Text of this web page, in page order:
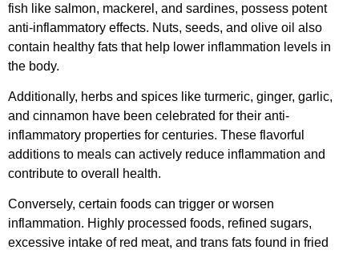
fish like salmon, mackerel, and sardines, possess potent
anti-inflammatory effects. Nuts, seeds, and olive oil also
contain healthy fats that help lower inflammation levels in
the body.
Additionally, herbs and spices like turmeric, ginger, garlic,
and cinnamon have been celebrated for their anti-
inflammatory properties for centuries. These flavorful
additions to meals can actively reduce inflammation and
contribute to overall health.
Conversely, certain foods can trigger or worsen
inflammation. Highly processed foods, refined sugars,
excessive intake of red meat, and trans fats found in fried